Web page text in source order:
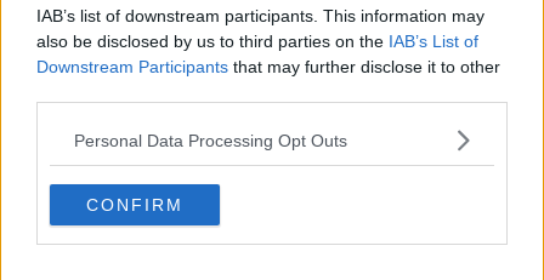
IAB’s list of downstream participants. This information may
also be disclosed by us to third parties on the IAB’s List of
Downstream Participants that may further disclose it to other
Personal Data Processing Opt Outs
CONFIRM